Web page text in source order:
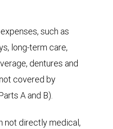
such as
long-term care,
dentures and
covered by
A and B).
not directly medical,